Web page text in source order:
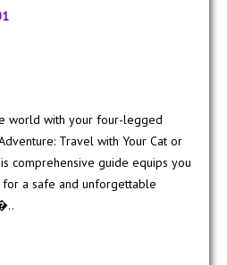
world with your four-legged
Travel with Your Cat or
comprehensive guide equips you
a safe and unforgettable